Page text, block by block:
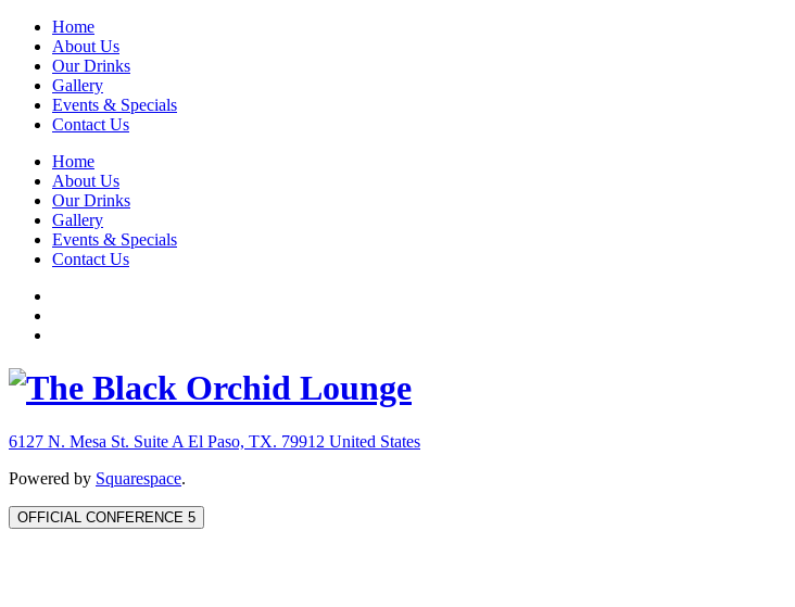
Home
About Us
Our Drinks
Gallery
Events & Specials
Contact Us
Home
About Us
Our Drinks
Gallery
Events & Specials
Contact Us
6127 N. Mesa St. Suite A El Paso, TX. 79912 United States
Powered by Squarespace.
OFFICIAL CONFERENCE 5